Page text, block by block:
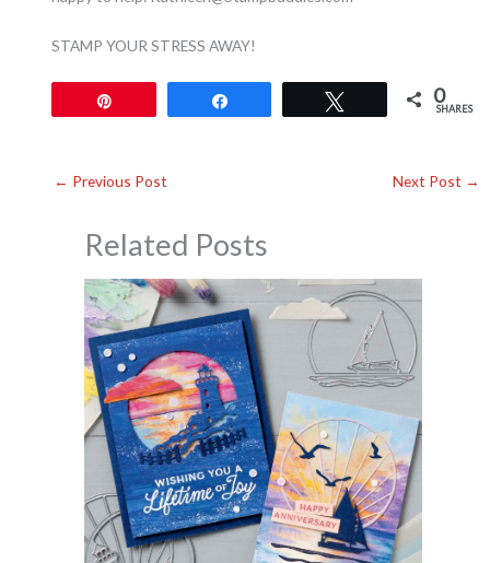
STAMP YOUR STRESS AWAY!
0
SHARES
← Previous Post Next Post →
Related Posts